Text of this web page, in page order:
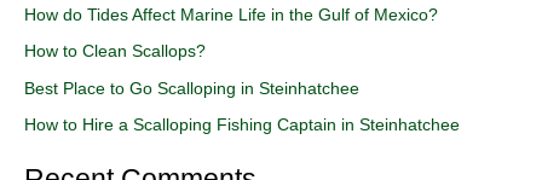
h
f
o
r
How do Tides Affect Marine Life in the Gulf of Mexico?
How to Clean Scallops?
Best Place to Go Scalloping in Steinhatchee
How to Hire a Scalloping Fishing Captain in Steinhatchee